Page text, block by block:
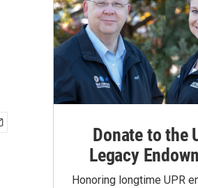
Donate to the
Legacy
Honoring longtime UPR